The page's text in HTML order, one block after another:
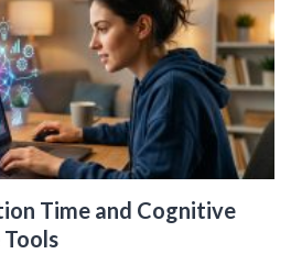
Time and Cognitive